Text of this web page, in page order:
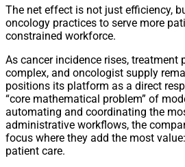
The net effect is not just efficiency,
oncology practices to serve more
constrained workforce.
As cancer incidence rises, treatment
complex, and oncologist supply
positions its platform as a direct
“core mathematical problem” of
automating and coordinating the
administrative workflows, the
focus where they add the most
patient care.